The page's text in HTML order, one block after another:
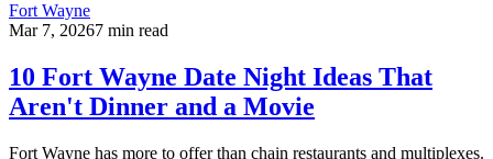
Fort Wayne
Mar 7, 20267 min read
10 Fort Wayne Date Night Ideas That
Aren't Dinner and a Movie
Fort Wayne has more to offer than chain restaurants and multiplexes.